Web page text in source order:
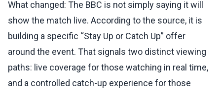
What changed: The BBC is not simply saying it will
show the match live. According to the source, it is
building a specific “Stay Up or Catch Up” offer
around the event. That signals two distinct viewing
paths: live coverage for those watching in real time,
and a controlled catch-up experience for those